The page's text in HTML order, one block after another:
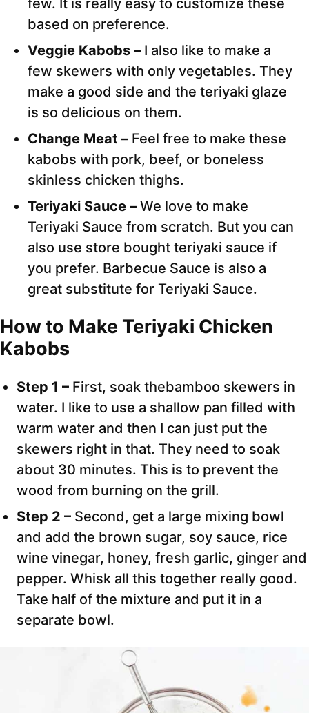
few. It is really easy to customize these
based on preference.
Veggie Kabobs – I also like to make a
few skewers with only vegetables. They
make a good side and the teriyaki glaze
is so delicious on them.
Change Meat – Feel free to make these
kabobs with pork, beef, or boneless
skinless chicken thighs.
Teriyaki Sauce – We love to make
Teriyaki Sauce from scratch. But you can
also use store bought teriyaki sauce if
you prefer. Barbecue Sauce is also a
great substitute for Teriyaki Sauce.
How to Make Teriyaki Chicken
Kabobs
Step 1 – First, soak thebamboo skewers in
water. I like to use a shallow pan filled with
warm water and then I can just put the
skewers right in that. They need to soak
about 30 minutes. This is to prevent the
wood from burning on the grill.
Step 2 – Second, get a large mixing bowl
and add the brown sugar, soy sauce, rice
wine vinegar, honey, fresh garlic, ginger and
pepper. Whisk all this together really good.
Take half of the mixture and put it in a
separate bowl.